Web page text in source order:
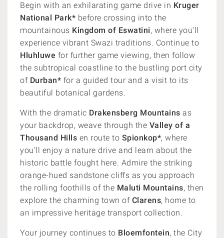
Begin with an exhilarating game drive in Kruger
National Park* before crossing into the
mountainous Kingdom of Eswatini, where you’ll
experience vibrant Swazi traditions. Continue to
Hluhluwe for further game viewing, then follow
the subtropical coastline to the bustling port city
of Durban* for a guided tour and a visit to its
beautiful botanical gardens.
With the dramatic Drakensberg Mountains as
your backdrop, weave through the Valley of a
Thousand Hills en route to Spionkop*, where
you’ll enjoy a nature drive and learn about the
historic battle fought here. Admire the striking
orange-hued sandstone cliffs as you approach
the rolling foothills of the Maluti Mountains, then
explore the charming town of Clarens, home to
an impressive heritage transport collection.
Your journey continues to Bloemfontein, the City